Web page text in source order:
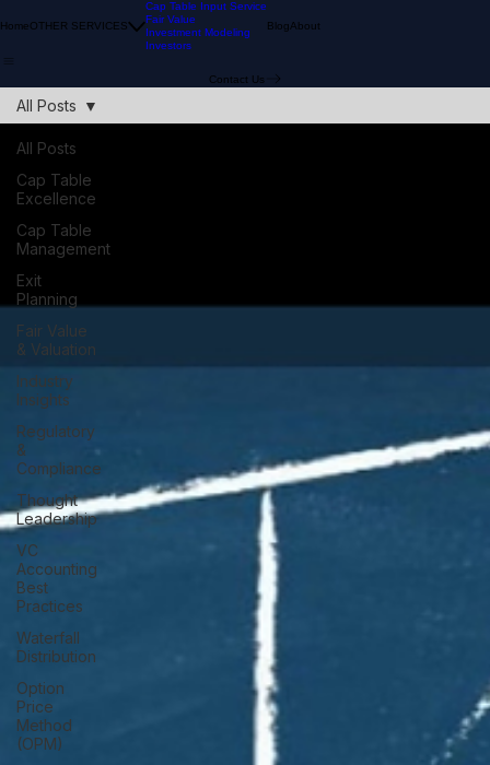
HomeOTHER SERVICES
Cap Table Input Service
Fair Value
Investment Modeling
Investors
BlogAbout
Contact Us
All Posts
Cap Table
Excellence
Cap Table
Management
Exit
Planning
Fair Value
& Valuation
Industry
Insights
Regulatory
&
Compliance
Thought
Leadership
VC
Accounting
Best
Practices
Waterfall
Distribution
Option
Price
Method
(OPM)
All Posts